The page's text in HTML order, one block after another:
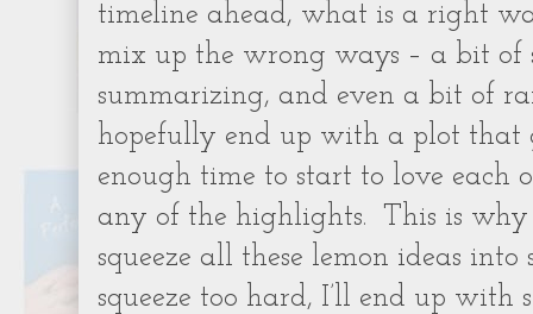
timeline ahead, what is a right
mix up the wrong ways – a bit of
summarizing, and even a bit of
hopefully end up with a plot that
enough time to start to love each
any of the highlights.
This is why
squeeze all these lemon ideas into
squeeze too hard, I’ll end up with